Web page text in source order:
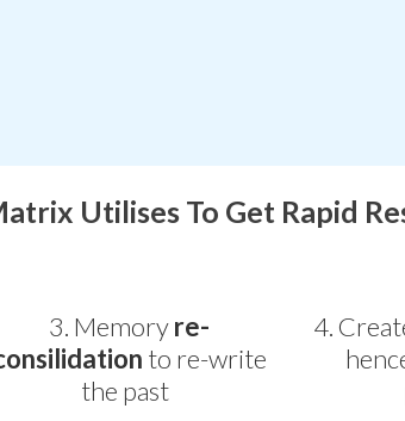
Utilises To Get Rapid
3. Memoryre-
to re-write
the past
4.